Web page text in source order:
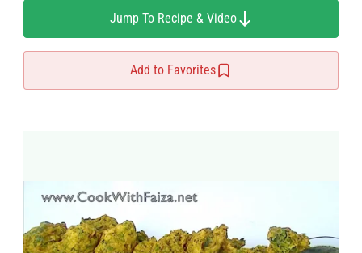
Jump To Recipe & Video
Add to Favorites